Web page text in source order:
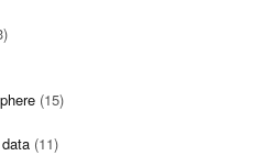
(15)
(11)